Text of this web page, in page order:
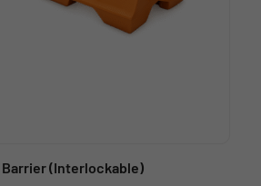
Barrier (Interlockable)